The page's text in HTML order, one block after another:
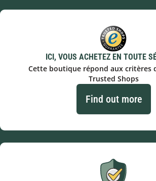
ICI, VOUS ACHETEZ EN TOUTE
Cette boutique répond aux critères
Trusted Shops
Find out more